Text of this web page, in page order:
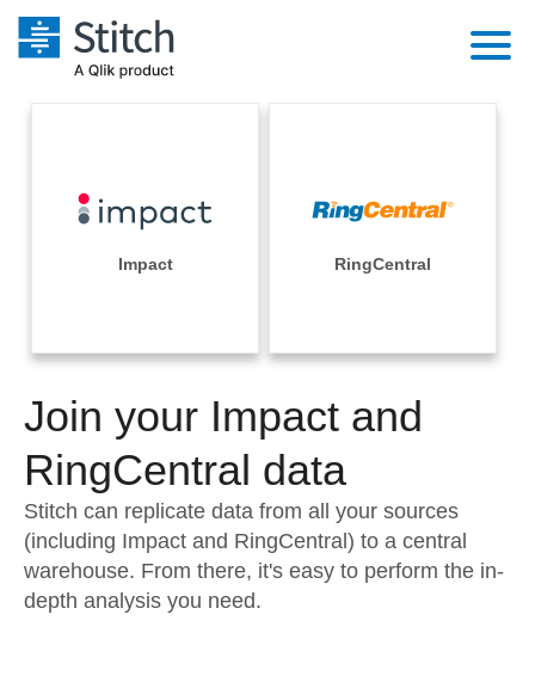
Performance & Reliability
Embedding
Transformation & Quality
For Enterprise
Sales
Integrations
Sources
Pricing
Documentation
Sign in
Try it free
Contact Sales
Impact RingCentral
Join your Impact and
RingCentral data
Stitch can replicate data from all your sources
(including Impact and RingCentral) to a central
warehouse. From there, it's easy to perform the in-
depth analysis you need.